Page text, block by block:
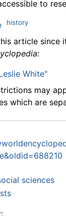
to
history
article since
:
White"
may
which are
sciences